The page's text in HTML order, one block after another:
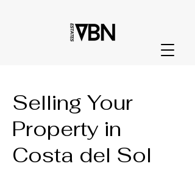
Selling Your
Property in
Costa del Sol